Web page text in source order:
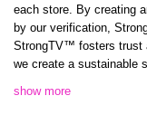
each store. By creating
by our verification,
StrongTV™️ fosters trust
we create a sustainable
show more